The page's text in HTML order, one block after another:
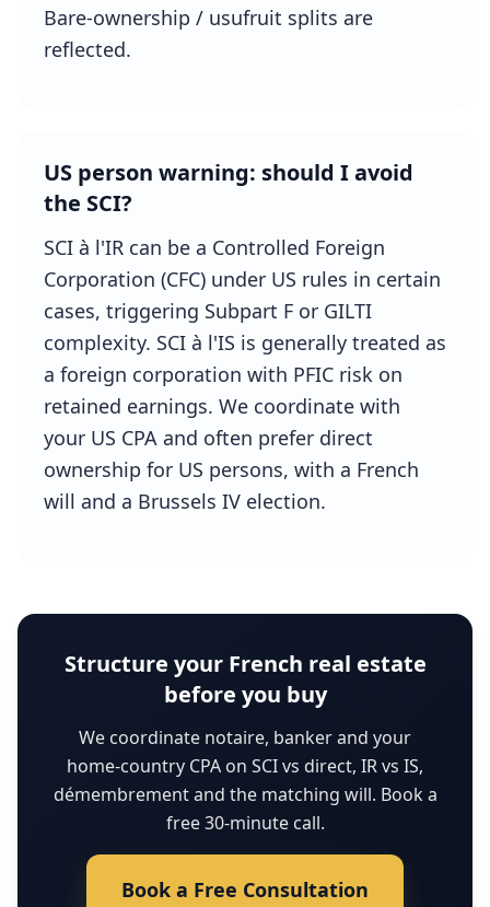
Bare-ownership / usufruit splits are
reflected.
US person warning: should I avoid
the SCI?
SCI à l'IR can be a Controlled Foreign
Corporation (CFC) under US rules in certain
cases, triggering Subpart F or GILTI
complexity. SCI à l'IS is generally treated as
a foreign corporation with PFIC risk on
retained earnings. We coordinate with
your US CPA and often prefer direct
ownership for US persons, with a French
will and a Brussels IV election.
Structure your French real estate
before you buy
We coordinate notaire, banker and your
home-country CPA on SCI vs direct, IR vs IS,
démembrement and the matching will. Book a
free 30-minute call.
Book a Free Consultation